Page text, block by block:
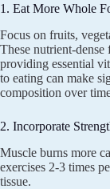
1. Eat More Whole
Focus on fruits,
These nutrient-
providing essential
to eating can make
composition over
2. Incorporate
Muscle burns more
exercises 2-3 times
tissue.